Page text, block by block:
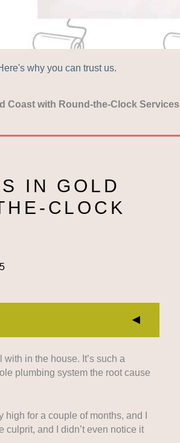
why you can trust us.
Coast with Round-the-Clock Services
IN GOLD
CLOCK
that offer round-the-clock
in the house. It’s such a
plumbing system the root cause
for a couple of months, and I
culprit, and I didn’t even notice it